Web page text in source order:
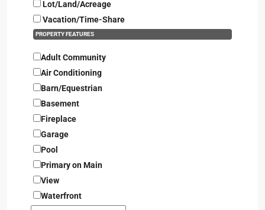
Lot/Land/Acreage
Vacation/Time-Share
PROPERTY FEATURES
Adult Community
Air Conditioning
Barn/Equestrian
Basement
Fireplace
Garage
Pool
Primary on Main
View
Waterfront